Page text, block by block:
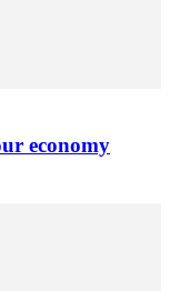
economy